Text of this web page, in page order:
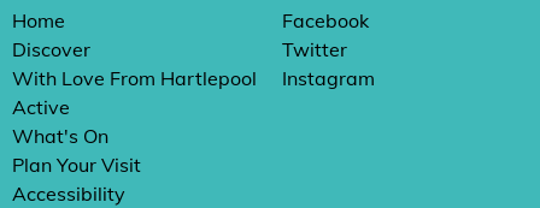
Home
Discover
With Love From Hartlepool
Active
What's On
Plan Your Visit
Accessibility
Facebook
Twitter
Instagram